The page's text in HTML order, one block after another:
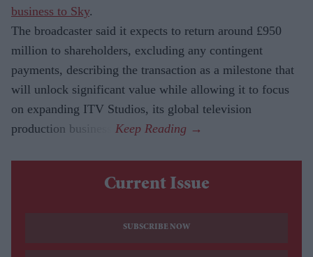
business to Sky.
The broadcaster said it expects to return around £950
million to shareholders, excluding any contingent
payments, describing the transaction as a milestone that
will unlock significant value while allowing it to focus
on expanding ITV Studios, its global television
production business.
Current Issue
SUBSCRIBE NOW